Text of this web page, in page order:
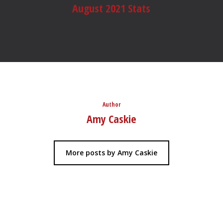
August 2021 Stats
Author
Amy Caskie
More posts by Amy Caskie